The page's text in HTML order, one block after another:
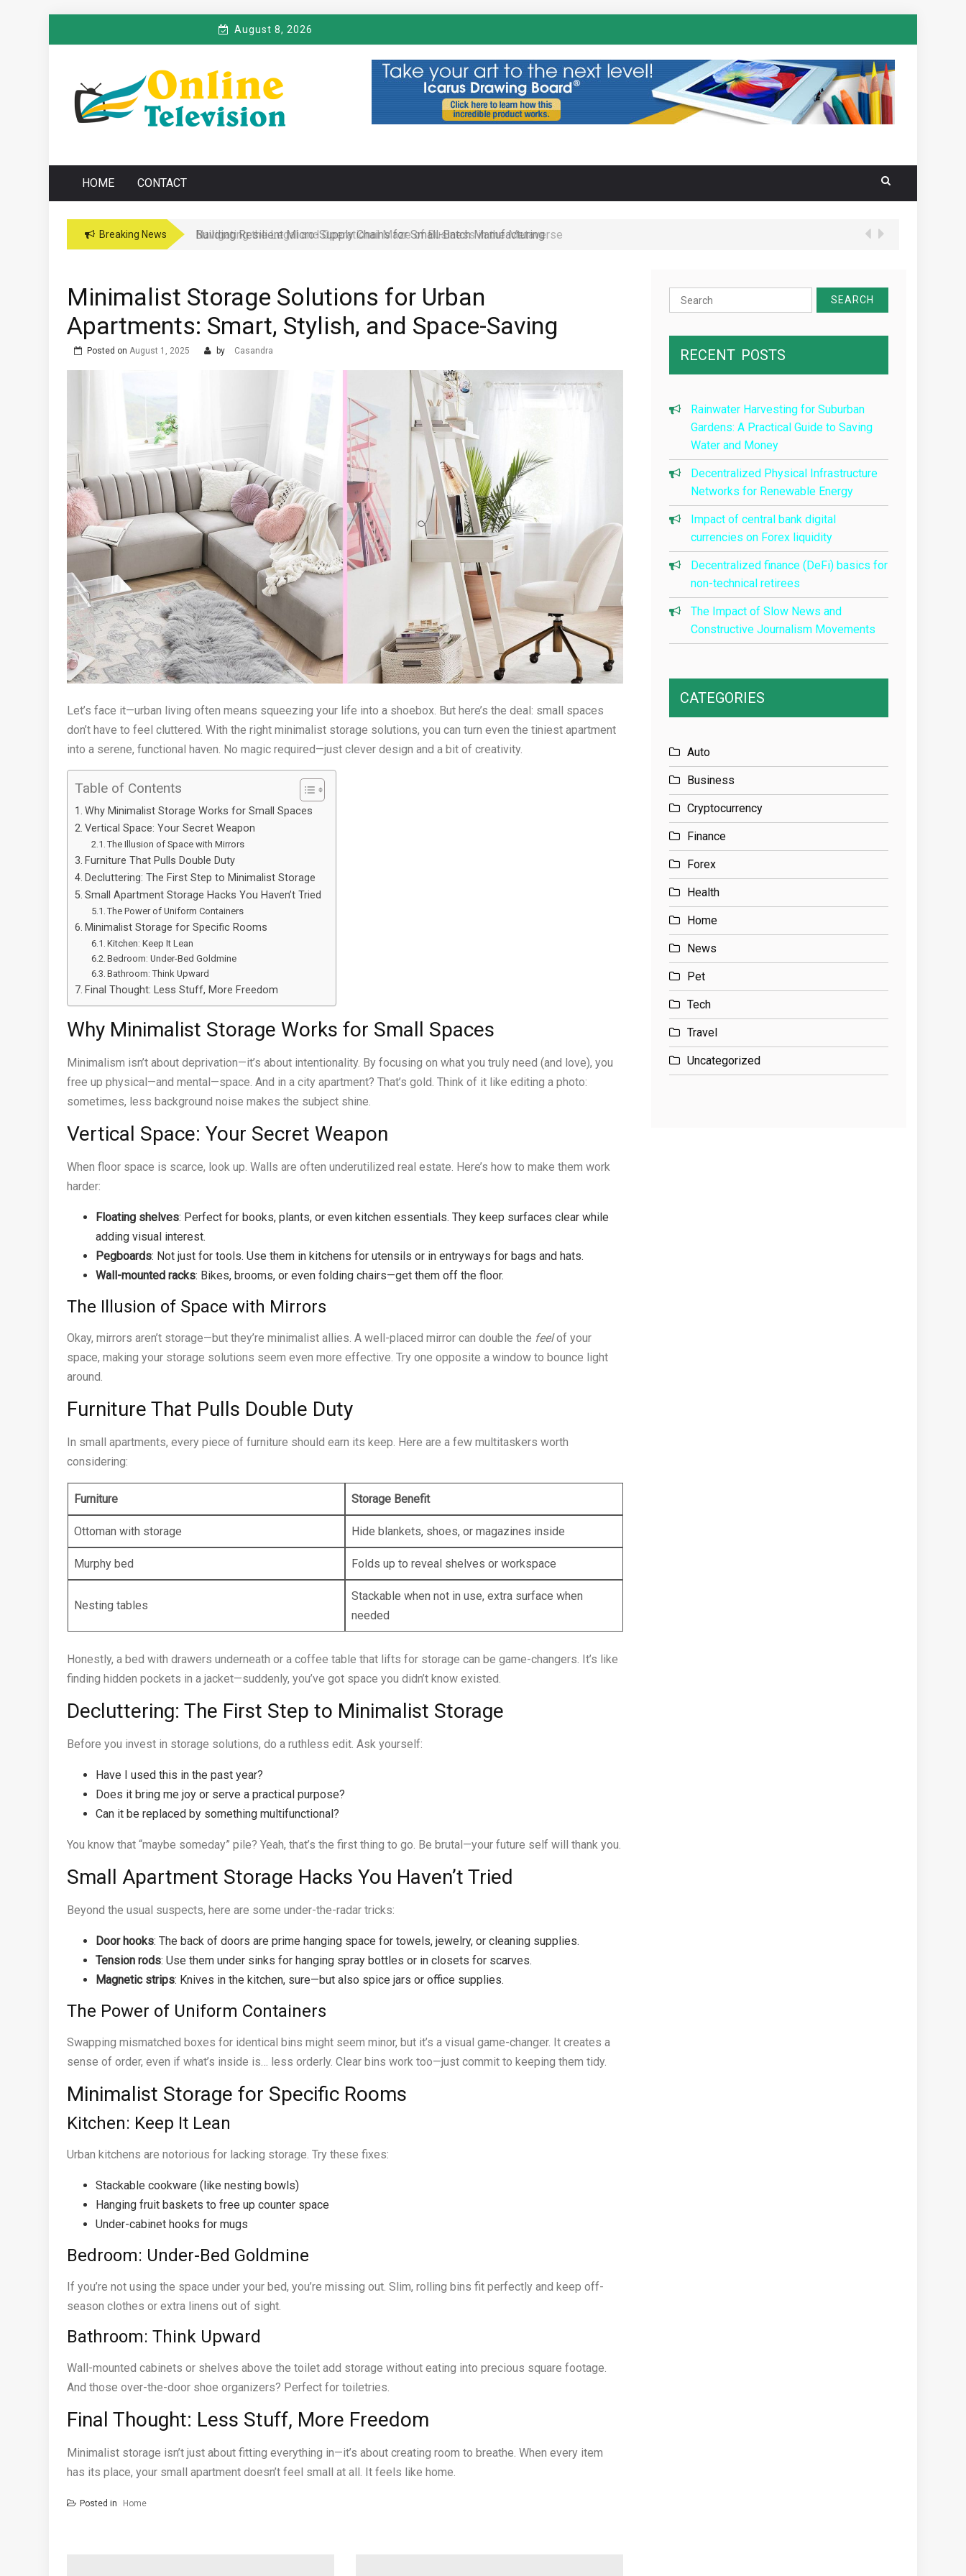
August 8, 2026
ONLINE TELEVISION
Online News Blog
HOME CONTACT
Breaking News Navigating the Legal and Operational Maze of Business in the Metaverse
Minimalist Storage Solutions for Urban
Apartments: Smart, Stylish, and Space-Saving
Posted on August 1, 2025 by Casandra
Let’s face it—urban living often means squeezing your life into a shoebox. But here’s the deal: small spaces
don’t have to feel cluttered. With the right minimalist storage solutions, you can turn even the tiniest apartment
into a serene, functional haven. No magic required—just clever design and a bit of creativity.
Table of Contents
Why Minimalist Storage Works for Small Spaces
Vertical Space: Your Secret Weapon
The Illusion of Space with Mirrors
Furniture That Pulls Double Duty
Decluttering: The First Step to Minimalist Storage
Small Apartment Storage Hacks You Haven’t Tried
The Power of Uniform Containers
Minimalist Storage for Specific Rooms
Kitchen: Keep It Lean
Bedroom: Under-Bed Goldmine
Bathroom: Think Upward
Final Thought: Less Stuff, More Freedom
Why Minimalist Storage Works for Small Spaces
Minimalism isn’t about deprivation—it’s about intentionality. By focusing on what you truly need (and love), you
free up physical—and mental—space. And in a city apartment? That’s gold. Think of it like editing a photo:
sometimes, less background noise makes the subject shine.
Vertical Space: Your Secret Weapon
When floor space is scarce, look up. Walls are often underutilized real estate. Here’s how to make them work
harder:
Floating shelves: Perfect for books, plants, or even kitchen essentials. They keep surfaces clear while
adding visual interest.
Pegboards: Not just for tools. Use them in kitchens for utensils or in entryways for bags and hats.
Wall-mounted racks: Bikes, brooms, or even folding chairs—get them off the floor.
The Illusion of Space with Mirrors
Okay, mirrors aren’t storage—but they’re minimalist allies. A well-placed mirror can double the feelof your
space, making your storage solutions seem even more effective. Try one opposite a window to bounce light
around.
Furniture That Pulls Double Duty
In small apartments, every piece of furniture should earn its keep. Here are a few multitaskers worth
considering:
Furniture Storage Benefit
Ottoman with storage Hide blankets, shoes, or magazines inside
Murphy bed Folds up to reveal shelves or workspace
Nesting tables
Stackable when not in use, extra surface when
needed
Honestly, a bed with drawers underneath or a coffee table that lifts for storage can be game-changers. It’s like
finding hidden pockets in a jacket—suddenly, you’ve got space you didn’t know existed.
Decluttering: The First Step to Minimalist Storage
Before you invest in storage solutions, do a ruthless edit. Ask yourself:
Have I used this in the past year?
Does it bring me joy or serve a practical purpose?
Can it be replaced by something multifunctional?
You know that “maybe someday” pile? Yeah, that’s the first thing to go. Be brutal—your future self will thank you.
Small Apartment Storage Hacks You Haven’t Tried
Beyond the usual suspects, here are some under-the-radar tricks:
Door hooks: The back of doors are prime hanging space for towels, jewelry, or cleaning supplies.
Tension rods: Use them under sinks for hanging spray bottles or in closets for scarves.
Magnetic strips: Knives in the kitchen, sure—but also spice jars or office supplies.
The Power of Uniform Containers
Swapping mismatched boxes for identical bins might seem minor, but it’s a visual game-changer. It creates a
sense of order, even if what’s inside is… less orderly. Clear bins work too—just commit to keeping them tidy.
Minimalist Storage for Specific Rooms
Kitchen: Keep It Lean
Urban kitchens are notorious for lacking storage. Try these fixes:
Stackable cookware (like nesting bowls)
Hanging fruit baskets to free up counter space
Under-cabinet hooks for mugs
Bedroom: Under-Bed Goldmine
If you’re not using the space under your bed, you’re missing out. Slim, rolling bins fit perfectly and keep off-
season clothes or extra linens out of sight.
Bathroom: Think Upward
Wall-mounted cabinets or shelves above the toilet add storage without eating into precious square footage.
And those over-the-door shoe organizers? Perfect for toiletries.
Final Thought: Less Stuff, More Freedom
Minimalist storage isn’t just about fitting everything in—it’s about creating room to breathe. When every item
has its place, your small apartment doesn’t feel small at all. It feels like home.
Posted in Home
Search
for:
RECENT POSTS
Rainwater Harvesting for Suburban
Gardens: A Practical Guide to Saving
Water and Money
Decentralized Physical Infrastructure
Networks for Renewable Energy
Impact of central bank digital
currencies on Forex liquidity
Decentralized finance (DeFi) basics for
non-technical retirees
The Impact of Slow News and
Constructive Journalism Movements
CATEGORIES
Auto
Business
Cryptocurrency
Finance
Forex
Health
Home
News
Pet
Tech
Travel
Uncategorized